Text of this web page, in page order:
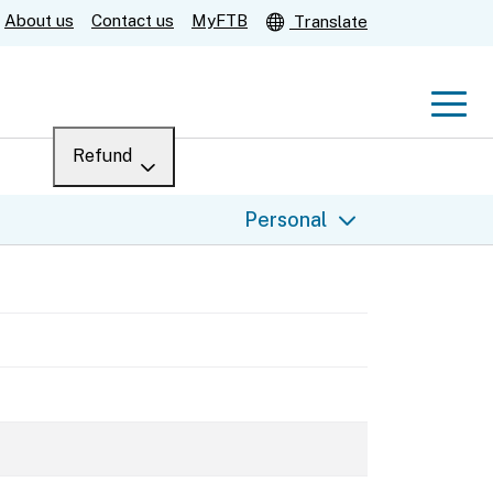
About us Contact us MyFTB Translate
Refund
Personal